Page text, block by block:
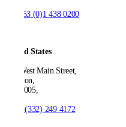
+353 (0)1 438 0200
United States
550 West Main Street,
Boonton,
NJ 07005,
+1 (332) 249 4172